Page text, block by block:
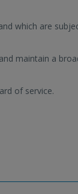
which are
maintain a
of service.